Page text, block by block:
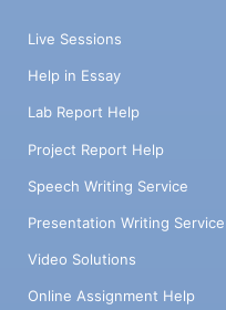
Live Sessions
Help in Essay
Lab Report Help
Project Report Help
Speech Writing Service
Presentation Writing Service
Video Solutions
Online Assignment Help